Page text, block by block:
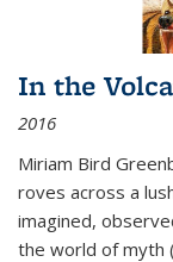
In the
2016
Miriam Bird
roves across a
imagined,
the world of myth